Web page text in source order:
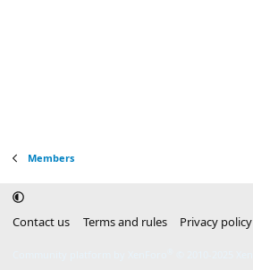
Members
Contact us Terms and rules Privacy policy